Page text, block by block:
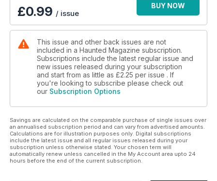
more.Over 130 pages of pure paranormal, ghost fashion, the
politics of the paranormal, the legacies of local legends.
Haunted is THE magazine for the believer, for the sceptic
place on the most haunted and paranormal ride that a
paranormal magazine has ever done before.
£0.99 / issue
BUY NOW
This issue and other back issues are not
included in a Haunted Magazine subscription.
Subscriptions include the latest regular issue and
new issues released during your subscription
and start from as little as £2.25 per issue . If
you're looking to subscribe please check out
our Subscription Options
Savings are calculated on the comparable purchase of single issues over
an annualised subscription period and can vary from advertised amounts.
Calculations are for illustration purposes only. Digital subscriptions
include the latest issue and all regular issues released during your
subscription unless otherwise stated. Your chosen term will
automatically renew unless cancelled in the My Account area upto 24
hours before the end of the current subscription.